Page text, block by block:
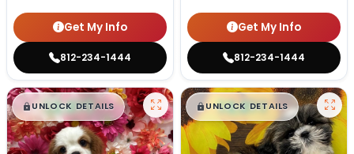
Get My Info
812-234-1444
Get My Info
812-234-1444
$█,█99
UNLOCK DETAILS $█,█99
UNLOCK DETAILS